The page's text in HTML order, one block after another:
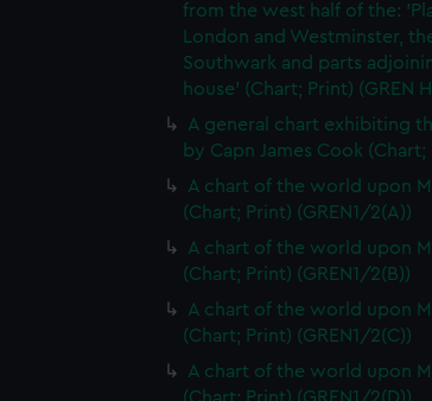
from the west half of the:
London and Westminster,
Southwark and parts
house' (Chart; Print) (GREN
A general chart exhibiting
by Capn James Cook (Chart;
A chart of the world upon
(Chart; Print) (GREN1/2(A))
A chart of the world upon
(Chart; Print) (GREN1/2(B))
A chart of the world upon
(Chart; Print) (GREN1/2(C))
A chart of the world upon